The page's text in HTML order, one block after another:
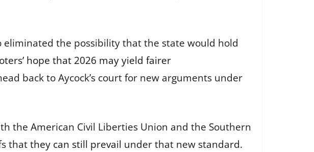
eliminated the possibility that the state would hold
hope that 2026 may yield fairer
back to Aycock’s court for new arguments under
the American Civil Liberties Union and the Southern
thatthey can still prevail under that new standard.